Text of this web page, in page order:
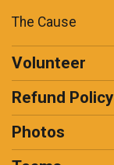
The Cause
Volunteer
Refund Policy
Photos